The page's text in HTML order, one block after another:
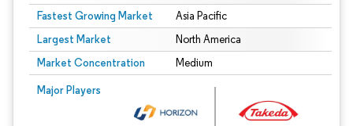
Fastest Growing Market Asia Pacific
Largest Market North America
Market Concentration Medium
Major Players
Image © Mordor Intelligence. Reuse requires attribution under CC BY 4.0.